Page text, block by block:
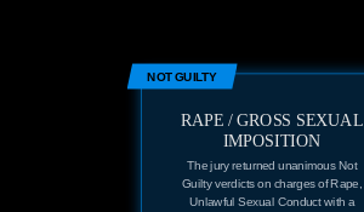
NOT GUILTY
RAPE / GROSS SEXUAL
IMPOSITION
The jury returned unanimous Not
Guilty verdicts on charges of Rape,
Unlawful Sexual Conduct with a